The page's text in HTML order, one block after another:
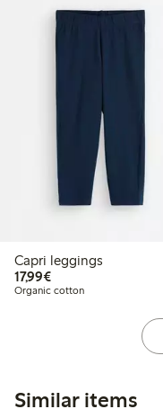
Capri leggings
17,99€€17.99
Organic cotton
Similar items